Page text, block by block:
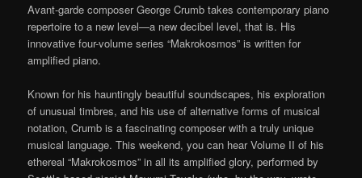
Avant-garde composer George Crumb takes contemporary piano
repertoire to a new level—a new decibel level, that is. His
innovative four-volume series “Makrokosmos” is written for
amplified piano.
Known for his hauntingly beautiful soundscapes, his exploration
of unusual timbres, and his use of alternative forms of musical
notation, Crumb is a fascinating composer with a truly unique
musical language. This weekend, you can hear Volume II of his
ethereal “Makrokosmos” in all its amplified glory, performed by